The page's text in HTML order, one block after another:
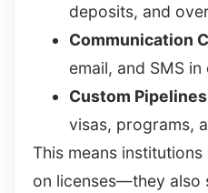
deposits, and
Communication
email, and SMS
Custom
visas, programs,
This means institutions
on licenses—they also